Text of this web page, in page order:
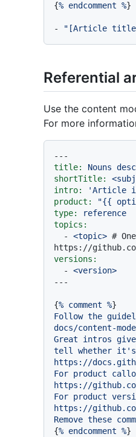
{% endcomment %}
- "[Article
Referential
Use the content
For more
---
title:
Nouns
shortTitle:
intro:
'Article
product:
"{{
type:
reference
topics:
-
<topic> #
https://
versions:
-
<version>
{% comment %
Follow the
docs/content-
Great
intros give
tell whether it's
https://
For product
https://
For product
https://
Remove these
{% endcomment %}